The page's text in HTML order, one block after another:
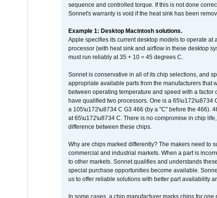
sequence and controlled torque. If this is not done
Sonnet's warranty is void if the heat sink has been
Example 1: Desktop Macintosh solutions.
Apple specifies its current desktop models to operate
processor (with heat sink and airflow in these desktop
must run reliably at 35 + 10 = 45 degrees C.
Sonnet is conservative in all of its chip selections, and
appropriate available parts from the manufacturers
between operating temperature and speed with a
have qualified two processors. One is a 65\u172\u8734
a 105\u172\u8734 C G3 466 (by a "C" before the 466).
at 65\u172\u8734 C. There is no compromise in chip
difference between these chips.
Why are chips marked differently? The makers need to
commercial and industrial markets. When a part is
to other markets. Sonnet qualifies and understands
special purchase opportunities become available.
us to offer reliable solutions with better part availability
In some cases, a chip manufacturer marks chips for